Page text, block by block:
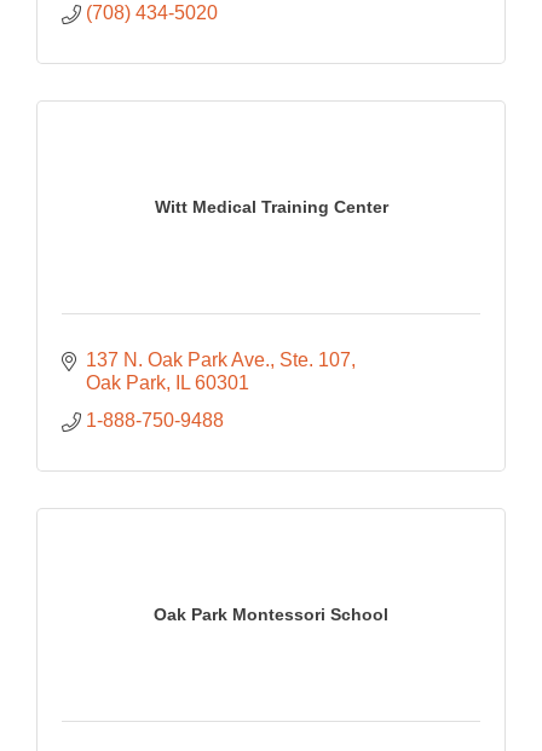
(708) 434-5020
Witt Medical Training Center
137 N. Oak Park Ave. Ste. 107
Oak Park
IL 60301
1-888-750-9488
Oak Park Montessori School